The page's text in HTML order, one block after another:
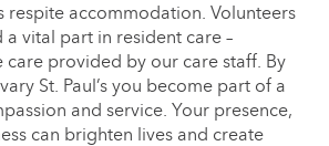
respite accommodation. Volunteers
a vital part in resident care –
provided by our care staff. By
St. Paul’s you become part of a
and service. Your presence,
can brighten lives and create